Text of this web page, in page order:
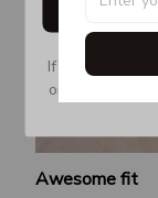
Awesome fit
If you don’t
or Spam tab